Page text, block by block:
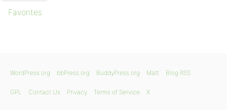
Favorites
WordPress.org bbPress.org BuddyPress.org Matt Blog RSS
GPL Contact Us Privacy Terms of Service X